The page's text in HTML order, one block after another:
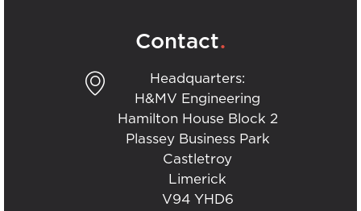
Contact.
Headquarters:
H&MV Engineering
Hamilton House Block 2
Plassey Business Park
Castletroy
Limerick
V94 YHD6